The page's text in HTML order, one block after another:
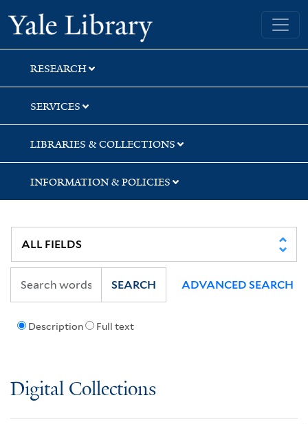
Skip
to
search
Skip
to
main
content
Yale University Library
RESEARCH
SERVICES
LIBRARIES & COLLECTIONS
INFORMATION & POLICIES
Description Full text
SEARCH ADVANCED SEARCH
Digital Collections